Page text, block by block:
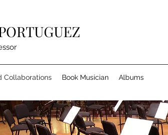
Collaborations Book Musician Albums